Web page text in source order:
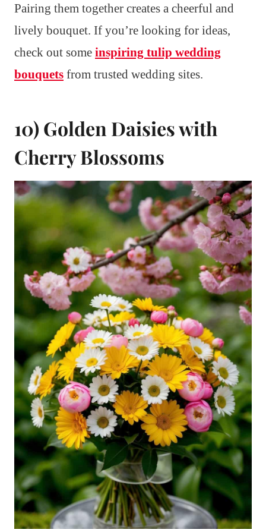
Pairing them together creates a cheerful and
lively bouquet. If you’re looking for ideas,
check out some inspiring tulip wedding
bouquets from trusted wedding sites.
10) Golden Daisies with
Cherry Blossoms